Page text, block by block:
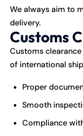
We always aim to
delivery.
Customs
Customs
of international
Proper
Smooth
Compliance